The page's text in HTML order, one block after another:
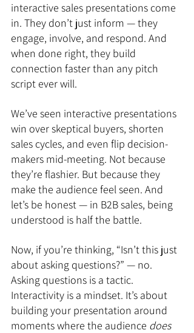
interactive sales presentations come
in. They don’t just inform — they
engage, involve, and respond. And
when done right, they build
connection faster than any pitch
script ever will.
We’ve seen interactive presentations
win over skeptical buyers, shorten
sales cycles, and even flip decision-
makers mid-meeting. Not because
they’re flashier. But because they
make the audience feel seen. And
let’s be honest — in B2B sales, being
understood is half the battle.
Now, if you’re thinking, “Isn’t this just
about asking questions?” — no.
Asking questions is a tactic.
Interactivity is a mindset. It’s about
building your presentation around
moments where the audience does